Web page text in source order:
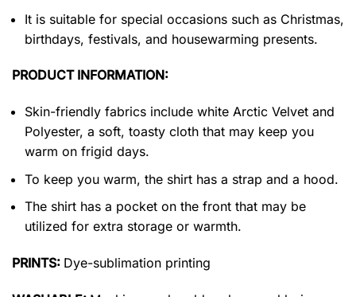
It is suitable for special occasions such as Christmas,
birthdays, festivals, and housewarming presents.
PRODUCT INFORMATION:
Skin-friendly fabrics include white Arctic Velvet and
Polyester, a soft, toasty cloth that may keep you
warm on frigid days.
To keep you warm, the shirt has a strap and a hood.
The shirt has a pocket on the front that may be
utilized for extra storage or warmth.
PRINTS: Dye-sublimation printing